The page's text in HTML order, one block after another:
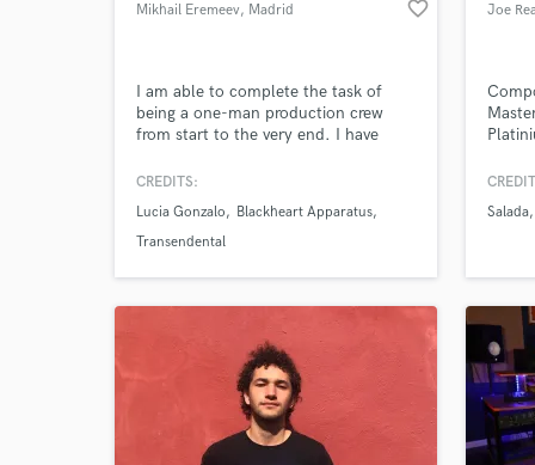
Mikhail Eremeev, Madrid favorite_border
I am able to complete the task of
being a one-man production crew
from start to the very end. I have
Lucia Gonzalo and Lo to produce
I have composed music for short
films like "A un segundo a la
"Punto de Partida", etc
CREDITS:
Lucia Gonzalo
Blackheart Apparatus
Transendental
Joe
Salada
Browse
Search by credits or
and check out audio